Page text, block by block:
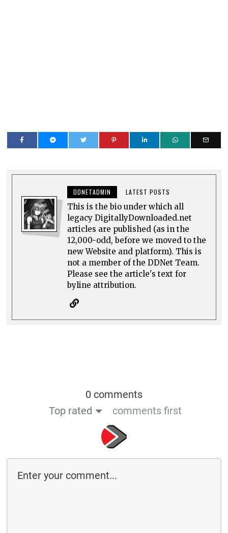
DDNETADMIN LATEST POSTS
This is the bio under which all
legacy DigitallyDownloaded.net
articles are published (as in the
12,000-odd, before we moved to the
new Website and platform). This is
not a member of the DDNet Team.
Please see the article's text for
byline attribution.
0 comments
Top rated
comments first